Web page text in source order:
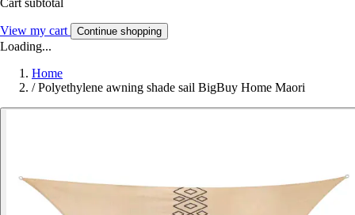
Cart subtotal
View my cart Continue shopping
Loading...
Home
/ Polyethylene awning shade sail BigBuy Home Maori